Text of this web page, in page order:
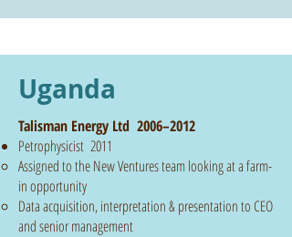
Uganda
Talisman Energy Ltd 2006–2012
Petrophysicist 2011
Assigned to the New Ventures team looking at a farm-
in opportunity
Data acquisition, interpretation & presentation to CEO
and senior management